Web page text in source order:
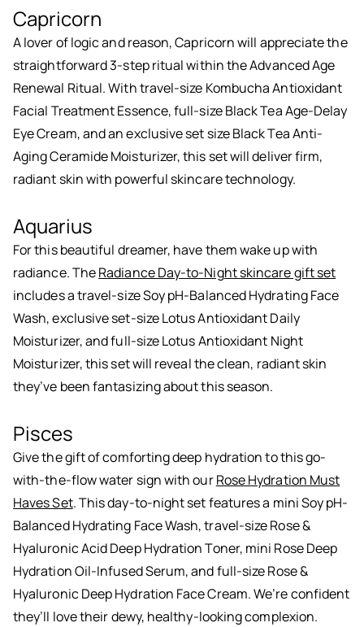
Capricorn
A lover of logic and reason, Capricorn will appreciate the
straightforward 3-step ritual within the Advanced Age
Renewal Ritual. With travel-size Kombucha Antioxidant
Facial Treatment Essence, full-size Black Tea Age-Delay
Eye Cream, and an exclusive set size Black Tea Anti-
Aging Ceramide Moisturizer, this set will deliver firm,
radiant skin with powerful skincare technology.
Aquarius
For this beautiful dreamer, have them wake up with
radiance. TheRadiance Day-to-Night skincare gift set
includes a travel-size Soy pH-Balanced Hydrating Face
Wash, exclusive set-size Lotus Antioxidant Daily
Moisturizer, and full-size Lotus Antioxidant Night
Moisturizer, this set will reveal the clean, radiant skin
they’ve been fantasizing about this season.
Pisces
Give the gift of comforting deep hydration to this go-
with-the-flow water sign with ourRose Hydration Must
Haves Set. This day-to-night set features a mini Soy pH-
Balanced Hydrating Face Wash, travel-size Rose &
Hyaluronic Acid Deep Hydration Toner, mini Rose Deep
Hydration Oil-Infused Serum, and full-size Rose &
Hyaluronic Deep Hydration Face Cream. We’re confident
they’ll love their dewy, healthy-looking complexion.